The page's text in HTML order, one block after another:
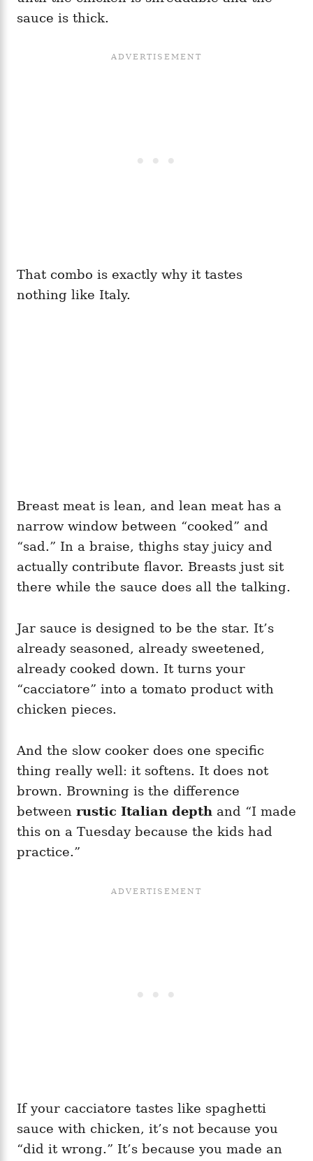
sauce is thick.
That combo is exactly why it tastes
nothing like Italy.
Breast meat is lean, and lean meat has a
narrow window between “cooked” and
“sad.” In a braise, thighs stay juicy and
actually contribute flavor. Breasts just sit
there while the sauce does all the talking.
Jar sauce is designed to be the star. It’s
already seasoned, already sweetened,
already cooked down. It turns your
“cacciatore” into a tomato product with
chicken pieces.
And the slow cooker does one specific
thing really well: it softens. It does not
brown. Browning is the difference
between rustic Italian depth and “I made
this on a Tuesday because the kids had
practice.”
If your cacciatore tastes like spaghetti
sauce with chicken, it’s not because you
“did it wrong.” It’s because you made an